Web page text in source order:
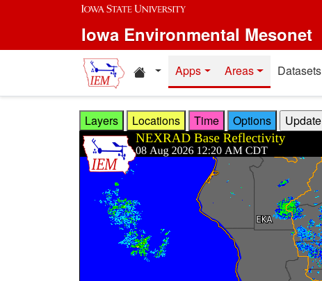
Skip to main content
Iowa Environmental Mesonet
Home resources
Apps Areas Datasets
Layers Locations Time Options